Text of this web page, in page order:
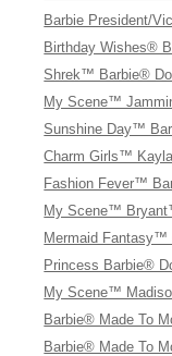
Barbie President/
Birthday Wishes®
Shrek™ Barbie®
My Scene™
Sunshine Day™
Charm Girls™
Fashion Fever™
My Scene™
Mermaid Fantasy™
Princess Barbie®
My Scene™
Barbie® Made To
Barbie® Made To